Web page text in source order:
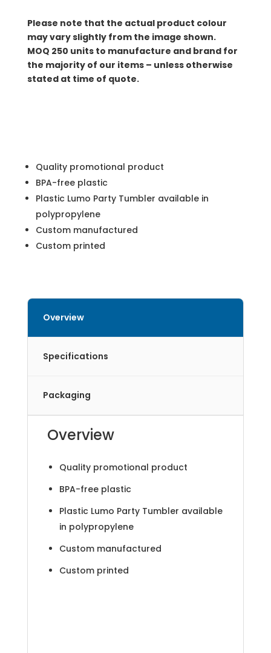
Please note that the actual product colour
may vary slightly from the image shown.
MOQ 250 units to manufacture and brand for
the majority of our items – unless otherwise
stated at time of quote.
Quality promotional product
BPA-free plastic
Plastic Lumo Party Tumbler available in
polypropylene
Custom manufactured
Custom printed
Overview
Specifications
Packaging
Overview
Quality promotional product
BPA-free plastic
Plastic Lumo Party Tumbler available
in polypropylene
Custom manufactured
Custom printed